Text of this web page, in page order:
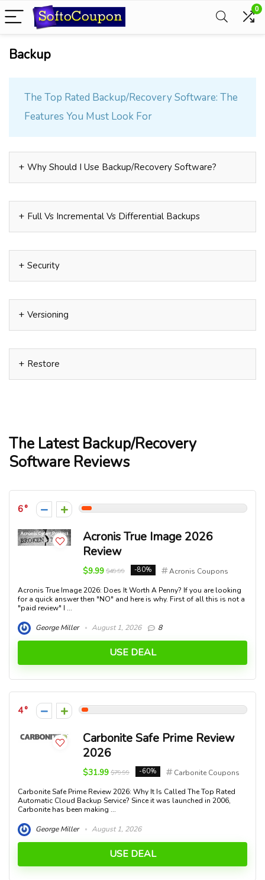
0
Backup
The Top Rated Backup/Recovery Software: The
Features You Must Look For
Why Should I Use Backup/Recovery Software?
Full Vs Incremental Vs Differential Backups
Security
Versioning
Restore
The Latest Backup/Recovery
Software Reviews
6
Acronis True Image 2026
Review
$9.99 $49.99 -80%
Acronis Coupons
Acronis True Image 2026: Does It Worth A Penny? If you are looking
for a quick answer then "NO" and here is why. First of all this is not a
"paid review" I ...
George Miller August 1, 2026 8
USE DEAL
4
Carbonite Safe Prime Review
2026
$31.99 $79.99 -60%
Carbonite Coupons
Carbonite Safe Prime Review 2026: Why It Is Called The Top Rated
Automatic Cloud Backup Service? Since it was launched in 2006,
Carbonite has been making ...
George Miller August 1, 2026
USE DEAL